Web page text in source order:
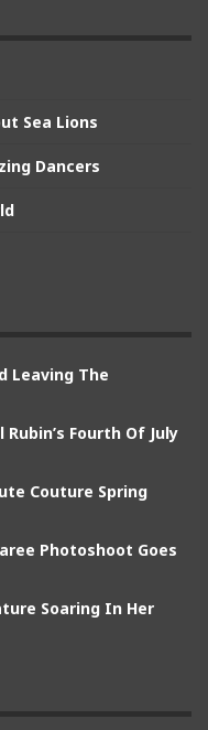
Sea Lions
Dancers
Leaving The
Fourth Of July
Couture Spring
Photoshoot Goes
Soaring In Her